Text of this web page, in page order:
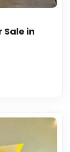
Sale in